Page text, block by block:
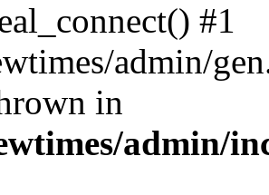
#1
admin/
in
admin/